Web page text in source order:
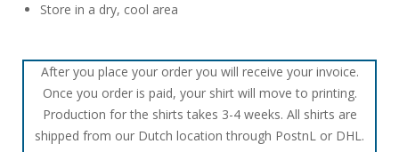
Store in a dry, cool area
After you place your order you will receive your invoice.
Once you order is paid, your shirt will move to printing.
Production for the shirts takes 3-4 weeks. All shirts are
shipped from our Dutch location through PostnL or DHL.